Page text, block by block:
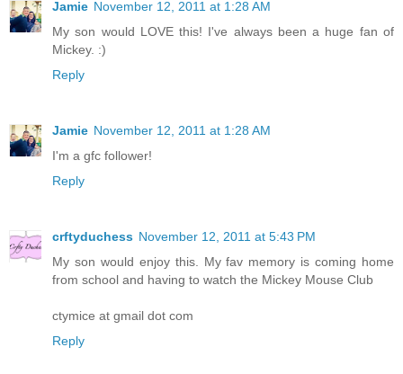
Jamie November 12, 2011 at 1:28 AM
My son would LOVE this! I've always been a huge fan of
Mickey. :)
Reply
Jamie November 12, 2011 at 1:28 AM
I'm a gfc follower!
Reply
crftyduchess November 12, 2011 at 5:43 PM
My son would enjoy this. My fav memory is coming home
from school and having to watch the Mickey Mouse Club
ctymice at gmail dot com
Reply